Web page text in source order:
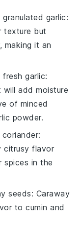
granulated garlic:
texture but
making it an
fresh garlic:
will add moisture
of minced
powder.
coriander:
citrusy flavor
spices in the
seeds: Caraway
to cumin and